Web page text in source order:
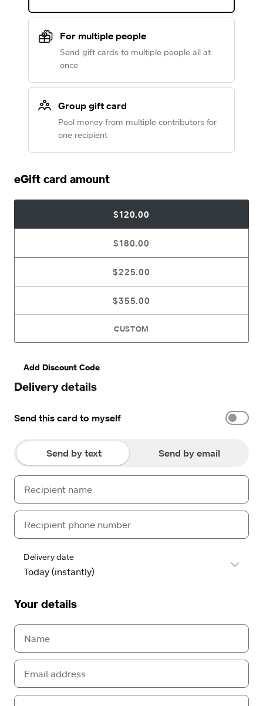
For multiple people
Send gift cards to multiple people all at
once
Group gift card
Pool money from multiple contributors for
one recipient
eGift card amount
$120.00
$180.00
$225.00
$355.00
CUSTOM
Add Discount Code
Delivery details
Send this card to myself
Send by text Send by email
Delivery date
Your details